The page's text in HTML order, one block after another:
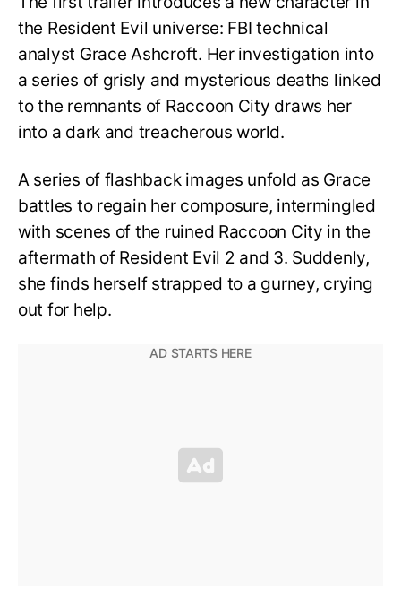
the Resident Evil universe: FBI technical
analyst Grace Ashcroft. Her investigation into
a series of grisly and mysterious deaths linked
to the remnants of Raccoon City draws her
into a dark and treacherous world.
A series of flashback images unfold as Grace
battles to regain her composure, intermingled
with scenes of the ruined Raccoon City in the
aftermath of Resident Evil 2 and 3. Suddenly,
she finds herself strapped to a gurney, crying
out for help.